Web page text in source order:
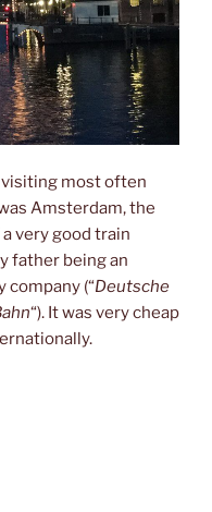
visiting most often
Amsterdam, the
very good train
father being an
company (“Deutsche
“). It was very cheap